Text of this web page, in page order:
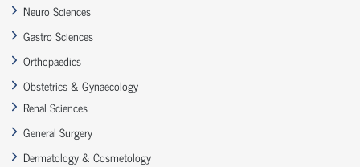
Neuro Sciences
Gastro Sciences
Orthopaedics
Obstetrics & Gynaecology
Renal Sciences
General Surgery
Dermatology & Cosmetology